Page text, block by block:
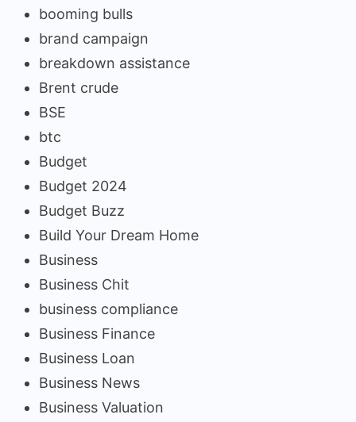
booming bulls
brand campaign
breakdown assistance
Brent crude
BSE
btc
Budget
Budget 2024
Budget Buzz
Build Your Dream Home
Business
Business Chit
business compliance
Business Finance
Business Loan
Business News
Business Valuation